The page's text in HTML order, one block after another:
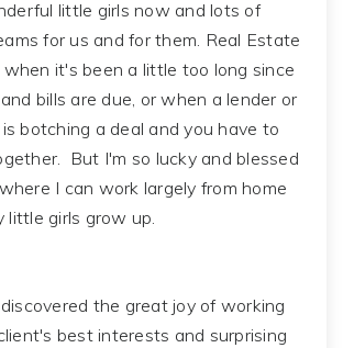
little girls now and lots of
for us and for them. Real Estate
it's been a little too long since
bills are due, or when a lender or
botching a deal and you have to
But I'm so lucky and blessed
I can work largely from home
little girls grow up.
the great joy of working
best interests and surprising